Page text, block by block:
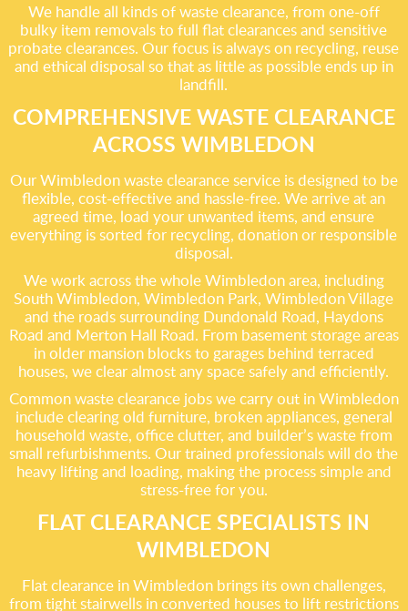
We handle all kinds of waste clearance, from one-off
bulky item removals to full flat clearances and sensitive
probate clearances. Our focus is always on recycling, reuse
and ethical disposal so that as little as possible ends up in
landfill.
COMPREHENSIVE WASTE CLEARANCE
ACROSS WIMBLEDON
Our Wimbledon waste clearance service is designed to be
flexible, cost-effective and hassle-free. We arrive at an
agreed time, load your unwanted items, and ensure
everything is sorted for recycling, donation or responsible
disposal.
We work across the whole Wimbledon area, including
South Wimbledon, Wimbledon Park, Wimbledon Village
and the roads surrounding Dundonald Road, Haydons
Road and Merton Hall Road. From basement storage areas
in older mansion blocks to garages behind terraced
houses, we clear almost any space safely and efficiently.
Common waste clearance jobs we carry out in Wimbledon
include clearing old furniture, broken appliances, general
household waste, office clutter, and builder’s waste from
small refurbishments. Our trained professionals will do the
heavy lifting and loading, making the process simple and
stress-free for you.
FLAT CLEARANCE SPECIALISTS IN
WIMBLEDON
Flat clearance in Wimbledon brings its own challenges,
from tight stairwells in converted houses to lift restrictions